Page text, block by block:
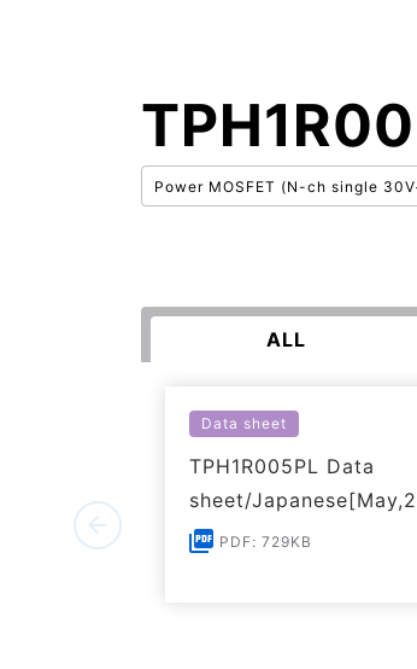
Power MOSFET (N-ch single
ALL
Data sheet
TPH1R005PL Data
sheet/
PDF: 729KB